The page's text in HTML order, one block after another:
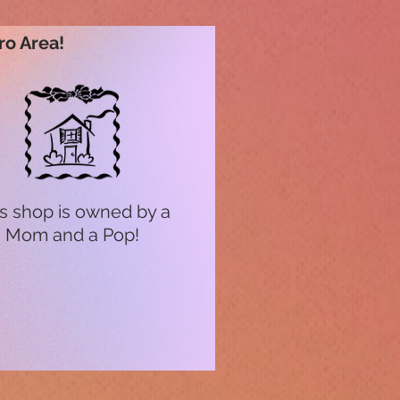
Area!
shop is owned by a
Mom and a Pop!